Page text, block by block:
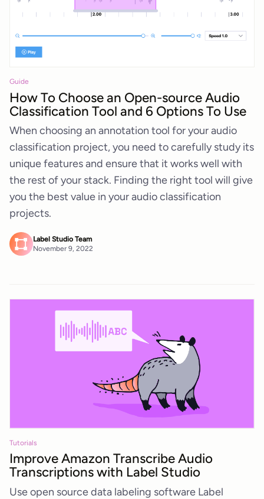
Guide
How To Choose an Open-source Audio
Classification Tool and 6 Options To Use
When choosing an annotation tool for your audio
classification project, you need to carefully study its
unique features and ensure that it works well with
the rest of your stack. Finding the right tool will give
you the best value in your audio classification
projects.
Label Studio Team
November 9, 2022
Tutorials
Improve Amazon Transcribe Audio
Transcriptions with Label Studio
Use open source data labeling software Label